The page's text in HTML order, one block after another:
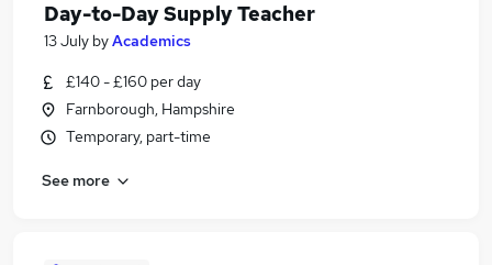
Day-to-Day Supply Teacher
13 July byAcademics
£140 - £160 per day
Farnborough, Hampshire
Temporary, part-time
See more